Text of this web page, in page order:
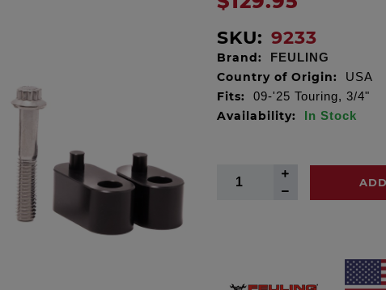
SKU: 9233
Brand: FEULING
Country of Origin: USA
Fits: 09-'25 Touring, 3/4"
Availability: In Stock